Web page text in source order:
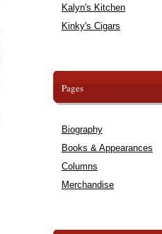
Kalyn's Kitchen
Kinky's Cigars
Pages
Biography
Books & Appearances
Columns
Merchandise